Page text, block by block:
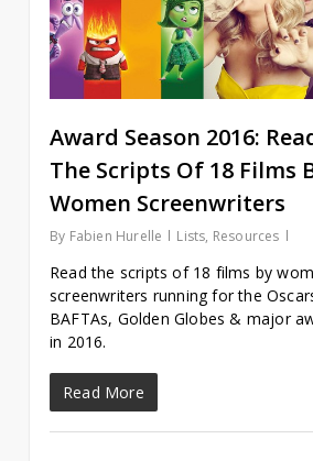
Award Season 2016:
The Scripts Of 18 Films
Women Screenwriters
By Fabien Hurelle Lists, Resources
Read the scripts of 18 films by
screenwriters running for the
BAFTAs, Golden Globes & major
in 2016.
Read More